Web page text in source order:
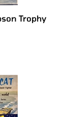
Trophy